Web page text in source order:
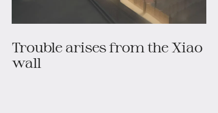
Trouble arises from the Xiao
wall